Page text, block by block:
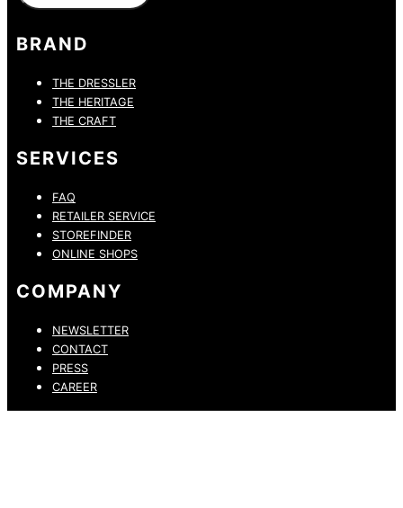
BRAND
THE DRESSLER
THE HERITAGE
THE CRAFT
SERVICES
FAQ
RETAILER SERVICE
STOREFINDER
ONLINE SHOPS
COMPANY
NEWSLETTER
CONTACT
PRESS
CAREER